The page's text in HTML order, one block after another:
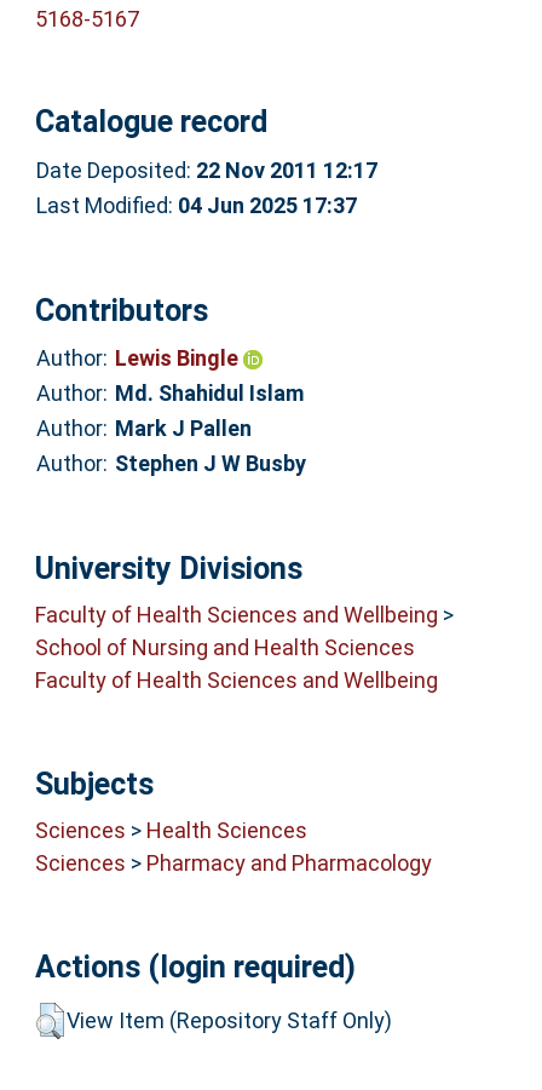
5168-5167
Catalogue record
Date Deposited: 22 Nov 2011 12:17
Last Modified: 04 Jun 2025 17:37
Contributors
Author: Lewis Bingle
Author: Md. Shahidul Islam
Author: Mark J Pallen
Author: Stephen J W Busby
University Divisions
Faculty of Health Sciences and Wellbeing >
School of Nursing and Health Sciences
Faculty of Health Sciences and Wellbeing
Subjects
Sciences > Health Sciences
Sciences > Pharmacy and Pharmacology
Actions (login required)
View Item (Repository Staff Only)